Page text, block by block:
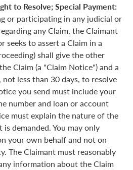
to Resolve; Special Payment:
or participating in any judicial or
any Claim, the Claimant
seeks to assert a Claim in a
shall give the other
Claim (a "Claim Notice") and a
less than 30 days, to resolve
you send must include your
number and loan or account
must explain the nature of the
demanded. You may only
your own behalf and not on
The Claimant must reasonably
information about the Claim